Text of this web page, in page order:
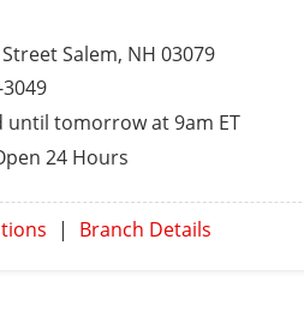
StreetSalem, NH 03079
until tomorrow at 9am ET
24 Hours
| Branch Details